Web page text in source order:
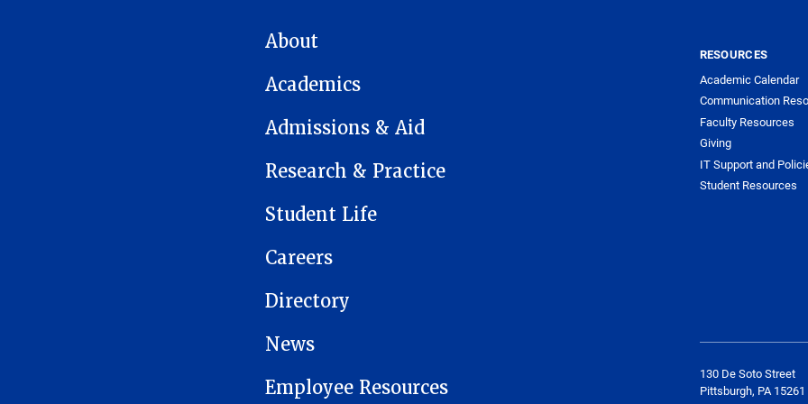
MAIN NAVIGATION
About
Academics
Admissions & Aid
Research & Practice
Student Life
Careers
Directory
News
Employee Resources
RESOURCES
Academic Calendar
Communication
Faculty Resources
Giving
IT Support and
Student Resources
130 De Soto Street
Pittsburgh, PA 15261